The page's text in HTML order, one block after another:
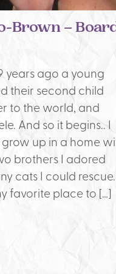
Brown –
years ago a young
their second child
to the world, and
And so it begins.. I
up in a home
brothers I adored
cats I could rescue.
favorite place to […]